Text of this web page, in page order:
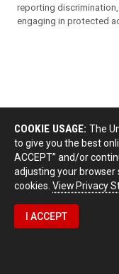
reporting
engaging in protected
COOKIE USAGE: The
to give you the best
ACCEPT” and/or
adjusting your
cookies. View Privacy
I ACCEPT